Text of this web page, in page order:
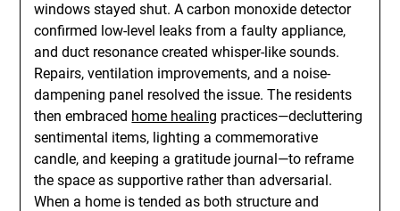
windows stayed shut. A carbon monoxide detector
confirmed low-level leaks from a faulty appliance,
and duct resonance created whisper-like sounds.
Repairs, ventilation improvements, and a noise-
dampening panel resolved the issue. The residents
then embraced home healing practices—decluttering
sentimental items, lighting a commemorative
candle, and keeping a gratitude journal—to reframe
the space as supportive rather than adversarial.
When a home is tended as both structure and